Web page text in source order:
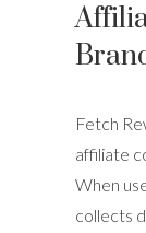
Fetch
affiliate
When
collects